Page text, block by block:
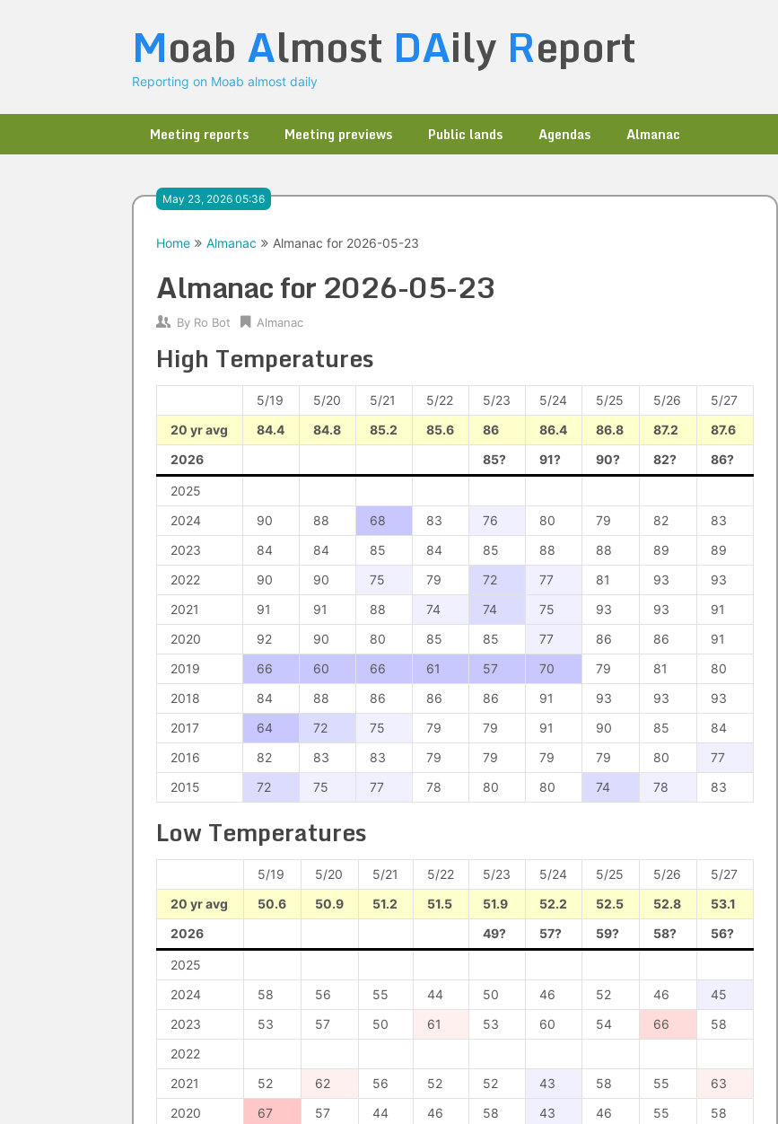
Moab Almost DAily Report
Reporting on Moab almost daily
Meeting reports Meeting previews Public lands Agendas Almanac
May 23, 2026 05:36
Home Almanac Almanac for 2026-05-23
Almanac for 2026-05-23
By Ro Bot Almanac
High Temperatures
5/19 5/20 5/21 5/22 5/23 5/24 5/25 5/26
5/27
20 yr avg
84.4 84.8 85.2 85.6 86 86.4 86.8 87.2
87.6
2026
85? 91? 90? 82? 86?
2025
2024
90 88 68 83 76 80 79 82
83
2023
84 84 85 84 85 88 88 89
89
2022
90 90 75 79 72 77 81 93
93
2021
91 91 88 74 74 75 93 93
91
2020
92 90 80 85 85 77 86 86
91
2019
66 60 66 61 57 70 79 81
80
2018
84 88 86 86 86 91 93 93
93
2017
64 72 75 79 79 91 90 85
84
2016
82 83 83 79 79 79 79 80
77
2015
72 75 77 78 80 80 74 78 83
Low Temperatures
5/19 5/20 5/21 5/22 5/23 5/24 5/25 5/26
5/27
20 yr avg
50.6 50.9 51.2 51.5 51.9 52.2 52.5 52.8
53.1
2026
49? 57? 59? 58? 56?
2025
2024
58 56 55 44 50 46 52 46
45
2023
53 57 50 61 53 60 54 66
58
2022
2021
52 62 56 52 52 43 58 55
63
2020
67 57 44 46 58 43 46 55
58